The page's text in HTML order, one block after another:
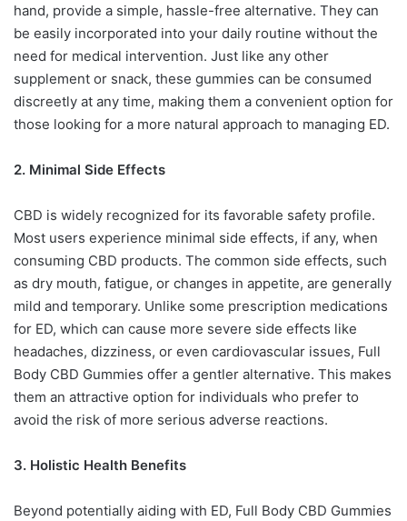
hand, provide a simple, hassle-free alternative. They can
be easily incorporated into your daily routine without the
need for medical intervention. Just like any other
supplement or snack, these gummies can be consumed
discreetly at any time, making them a convenient option for
those looking for a more natural approach to managing ED.
2. Minimal Side Effects
CBD is widely recognized for its favorable safety profile.
Most users experience minimal side effects, if any, when
consuming CBD products. The common side effects, such
as dry mouth, fatigue, or changes in appetite, are generally
mild and temporary. Unlike some prescription medications
for ED, which can cause more severe side effects like
headaches, dizziness, or even cardiovascular issues, Full
Body CBD Gummies offer a gentler alternative. This makes
them an attractive option for individuals who prefer to
avoid the risk of more serious adverse reactions.
3. Holistic Health Benefits
Beyond potentially aiding with ED, Full Body CBD Gummies